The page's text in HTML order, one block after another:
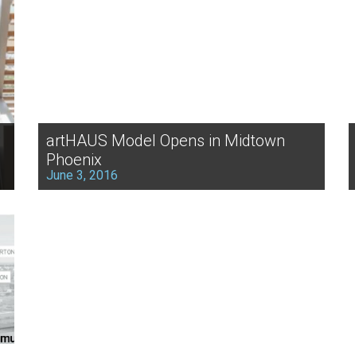
artHAUS Model Opens in Midtown
Phoenix
June 3, 2016